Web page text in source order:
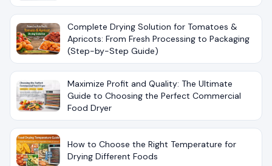
Complete Drying Solution for Tomatoes &
Apricots: From Fresh Processing to Packaging
(Step-by-Step Guide)
Maximize Profit and Quality: The Ultimate
Guide to Choosing the Perfect Commercial
Food Dryer
How to Choose the Right Temperature for
Drying Different Foods